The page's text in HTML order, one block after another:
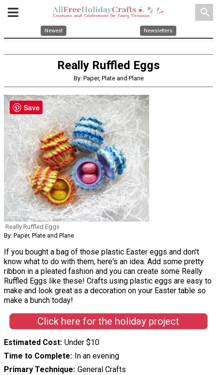
search
Newest Newsletters
Really Ruffled Eggs
By: Paper, Plate and Plane
Really Ruffled Eggs
By: Paper, Plate and Plane
If you bought a bag of those plastic Easter eggs and don't
know what to do with them, here's an idea. Add some pretty
ribbon in a pleated fashion and you can create some Really
Ruffled Eggs like these! Crafts using plastic eggs are easy to
make and look great as a decoration on your Easter table so
make a bunch today!
Click here for the holiday project
Estimated Cost Under $10
Time to Complete In an evening
Primary Technique General Crafts
Save